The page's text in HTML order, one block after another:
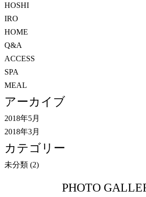
HOSHI
IRO
HOME
Q&A
ACCESS
SPA
MEAL
アーカイブ
2018年5月
2018年3月
カテゴリー
未分類(2)
PHOTO